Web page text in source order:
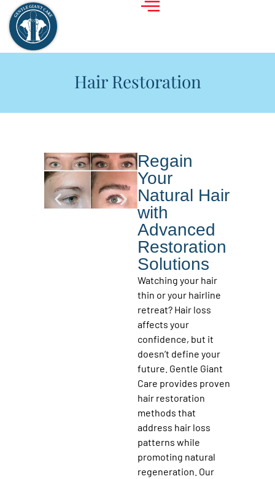
Hair Restoration
Regain
Your
Natural Hair
with
Advanced
Restoration
Solutions
Watching your hair
thin or your hairline
retreat? Hair loss
affects your
confidence, but it
doesn’t define your
future. Gentle Giant
Care provides proven
hair restoration
methods that
address hair loss
patterns while
promoting natural
regeneration. Our